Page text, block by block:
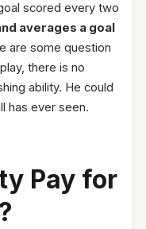
scored every two
averages a goal
are some question
there is no
ability. He could
has ever seen.
Pay for